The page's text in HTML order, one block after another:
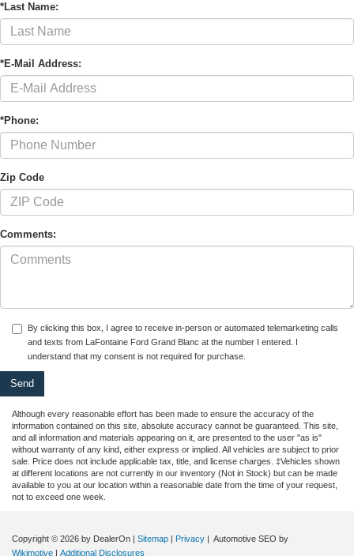
*Last Name:
*E-Mail Address:
*Phone:
Zip Code
Comments:
By clicking this box, I agree to receive in-person or automated telemarketing calls
and texts from LaFontaine Ford Grand Blanc at the number I entered. I
understand that my consent is not required for purchase.
Although every reasonable effort has been made to ensure the accuracy of the
information contained on this site, absolute accuracy cannot be guaranteed. This site,
and all information and materials appearing on it, are presented to the user "as is"
without warranty of any kind, either express or implied. All vehicles are subject to prior
sale. Price does not include applicable tax, title, and license charges. ‡Vehicles shown
at different locations are not currently in our inventory (Not in Stock) but can be made
available to you at our location within a reasonable date from the time of your request,
not to exceed one week.
Copyright © 2026 by DealerOn Sitemap Privacy | Automotive SEO by
Wikimotive
Additional Disclosures